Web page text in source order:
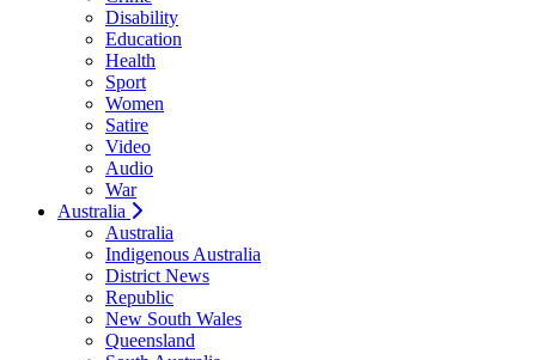
Disability
Education
Health
Sport
Women
Satire
Video
Audio
War
Australia
Australia
Indigenous Australia
District News
Republic
New South Wales
Queensland